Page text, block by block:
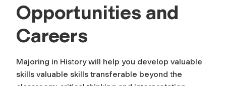
Opportunities and
Careers
Majoring in History will help you develop valuable
skills valuable skills transferable beyond the